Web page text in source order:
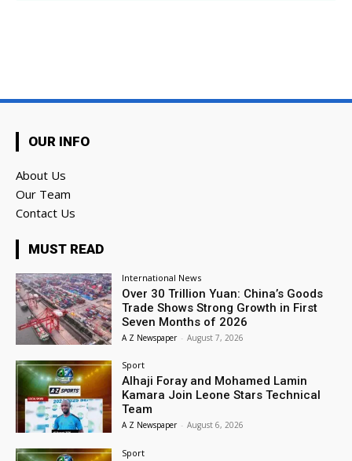
OUR INFO
About Us
Our Team
Contact Us
MUST READ
International News
Over 30 Trillion Yuan: China’s Goods
Trade Shows Strong Growth in First
Seven Months of 2026
A Z Newspaper - August 7, 2026
Sport
Alhaji Foray and Mohamed Lamin
Kamara Join Leone Stars Technical
Team
A Z Newspaper - August 6, 2026
Sport